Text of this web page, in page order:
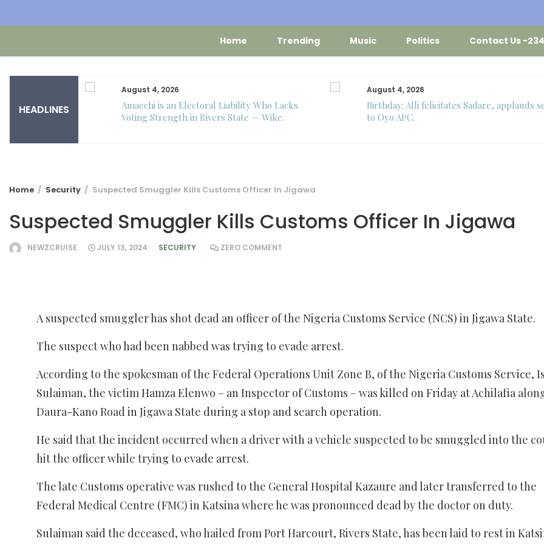
Home Trending Music Politics Contact Us -
HEADLINES
Makinwa
August 4, 2026
Amaechi is an Electoral Liability Who Lacks
Voting Strength in Rivers State — Wike.
August 4, 2026
Birthday: Alli felicitates Sadare, applauds
to Oyo APC.
Home Security Suspected Smuggler Kills Customs Officer In Jigawa
Suspected Smuggler Kills Customs Officer In Jigawa
NEWZCRUISE JULY 13, 2024 SECURITY ZERO COMMENT
A suspected smuggler has shot dead an officer of the Nigeria Customs Service (NCS) in Jigawa State.
The suspect who had been nabbed was trying to evade arrest.
According to the spokesman of the Federal Operations Unit Zone B, of the Nigeria Customs Service,
Sulaiman, the victim Hamza Elenwo – an Inspector of Customs – was killed on Friday at Achilafia
Daura-Kano Road in Jigawa State during a stop and search operation.
He said that the incident occurred when a driver with a vehicle suspected to be smuggled into the
hit the officer while trying to evade arrest.
The late Customs operative was rushed to the General Hospital Kazaure and later transferred to the
Federal Medical Centre (FMC) in Katsina where he was pronounced dead by the doctor on duty.
Sulaiman said the deceased, who hailed from Port Harcourt, Rivers State, has been laid to rest in